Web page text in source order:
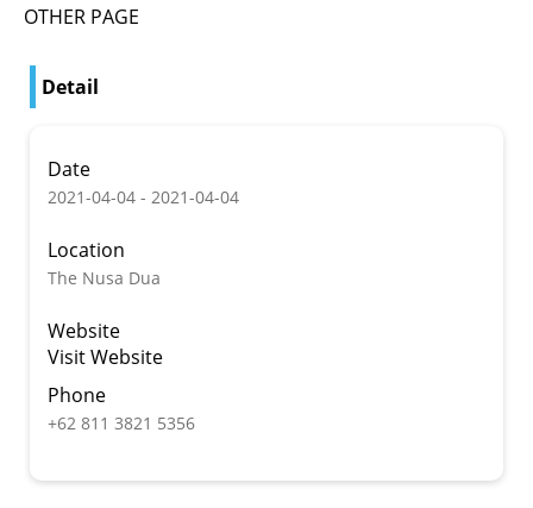
OTHER PAGE
Detail
Date
2021-04-04 - 2021-04-04
Location
The Nusa Dua
Website
Visit Website
Phone
+62 811 3821 5356